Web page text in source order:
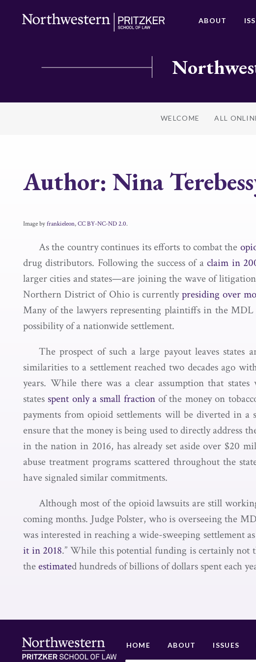
ABOUT
WELCOME ALL
Author: Nina
Image byfrankieleon,CC BY-NC-ND 2.0.
As the country continues its efforts to combat the
drug distributors. Following the success of aclaim in
larger cities and states—are joining the wave of litigation.
Northern District of Ohio is currentlypresiding over
Many of the lawyers representing plaintiffs in the MDL
possibility of a nationwide settlement.
The prospect of such a large payout leaves
similarities to a settlement reached two decades ago
years. While there was a clear assumption that
states spent only a small fractionof the money on
payments from opioid settlements will be diverted in a
ensure that the money is being used to directly
in the nation in 2016, has already set aside over $20
abuse treatment programs scattered throughout the
have signaled similar commitments.
Although most of the opioid lawsuits are still
coming months. Judge Polster, who is overseeing the
was interested in reaching a wide-sweeping settlement
it in 2018.” While this potential funding is certainly not
theestimated hundreds of billions of dollars spent each
HOME ABOUT ISSUES